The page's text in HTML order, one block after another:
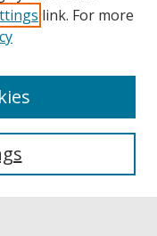
link. For more